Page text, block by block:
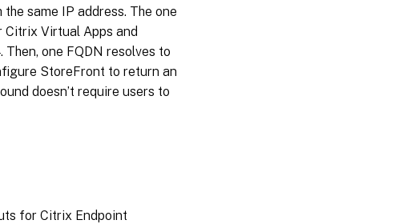
same IP address. The one
Virtual Apps and
one FQDN resolves to
StoreFront to return an
doesn’t require users to
for Citrix Endpoint